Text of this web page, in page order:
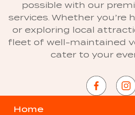
possible with our
services. Whether you’re
or exploring local
fleet of well-maintained
cater to your
Home